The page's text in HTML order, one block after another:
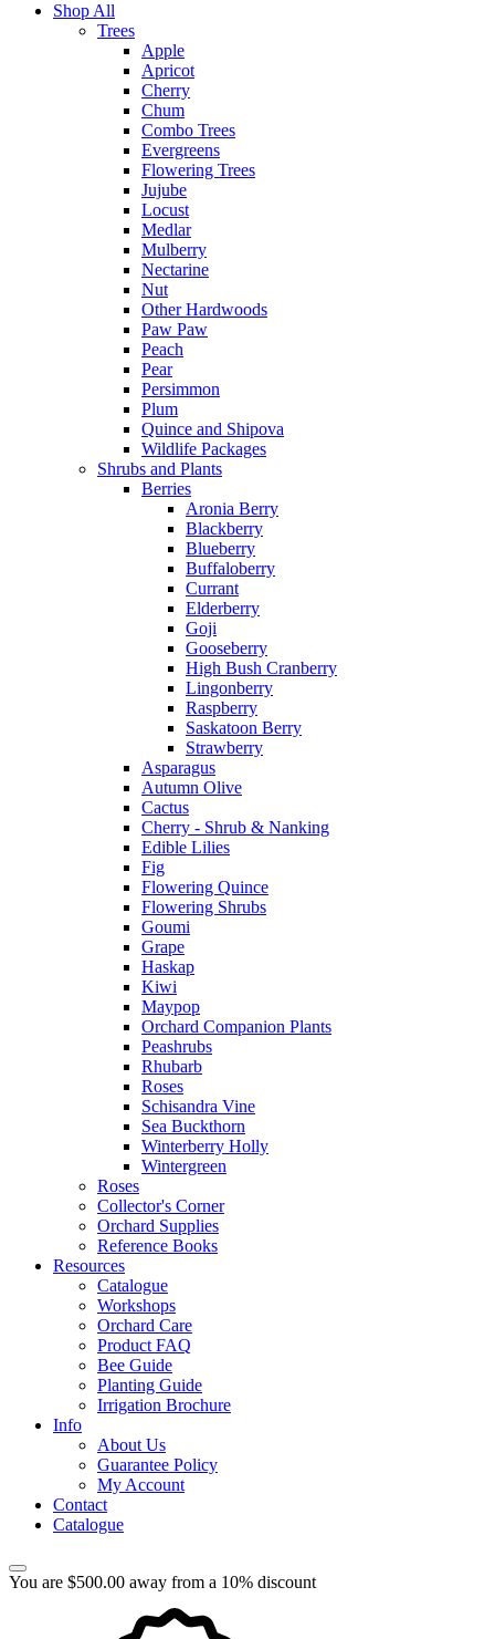
Shop All
Trees
Apple
Apricot
Cherry
Chum
Combo Trees
Evergreens
Flowering Trees
Jujube
Locust
Medlar
Mulberry
Nectarine
Nut
Other Hardwoods
Paw Paw
Peach
Pear
Persimmon
Plum
Quince and Shipova
Wildlife Packages
Shrubs and Plants
Berries
Aronia Berry
Blackberry
Blueberry
Buffaloberry
Currant
Elderberry
Goji
Gooseberry
High Bush Cranberry
Lingonberry
Raspberry
Saskatoon Berry
Strawberry
Asparagus
Autumn Olive
Cactus
Cherry - Shrub & Nanking
Edible Lilies
Fig
Flowering Quince
Flowering Shrubs
Goumi
Grape
Haskap
Kiwi
Maypop
Orchard Companion Plants
Peashrubs
Rhubarb
Roses
Schisandra Vine
Sea Buckthorn
Winterberry Holly
Wintergreen
Roses
Collector's Corner
Orchard Supplies
Reference Books
Resources
Catalogue
Workshops
Orchard Care
Product FAQ
Bee Guide
Planting Guide
Irrigation Brochure
Info
About Us
Guarantee Policy
My Account
Contact
Catalogue
You are $500.00 away from a 10% discount